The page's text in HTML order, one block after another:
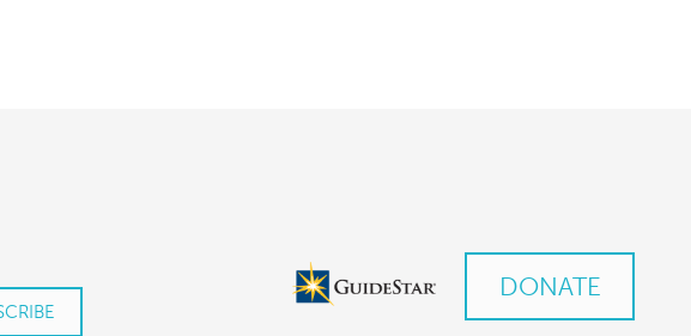
DONATE